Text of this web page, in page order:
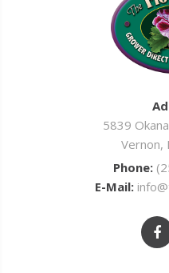
5839
Vernon,
Phone:
E-Mail: